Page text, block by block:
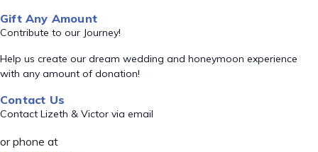
Gift Any Amount
Contribute to our Journey!
Help us create our dream wedding and honeymoon experience
with any amount of donation!
Contact Us
Contact Lizeth & Victor via email
or phone at